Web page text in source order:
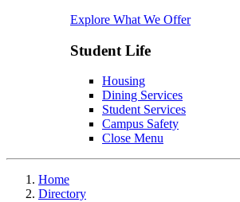
Explore What We Offer
Student Life
Housing
Dining Services
Student Services
Campus Safety
Close Menu
Home
Directory